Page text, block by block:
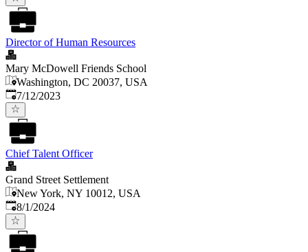
Director of Human Resources
Mary McDowell Friends School
Washington, DC 20037, USA
Published:
7/12/2023
Chief Talent Officer
Grand Street Settlement
New York, NY 10012, USA
Published
8/1/2024